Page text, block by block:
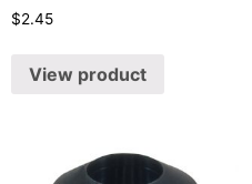
$2.45
View product